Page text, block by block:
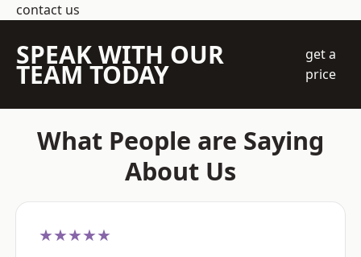
contact us
SPEAK WITH OUR
TEAM TODAY
get a
price
What People are Saying
About Us
★★★★★